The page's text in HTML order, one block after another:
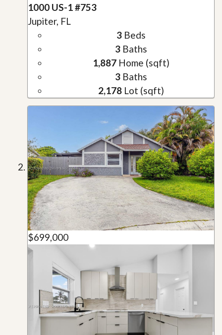
1000 US-1 #753
Jupiter, FL
3Beds
3Baths
1,887Home (sqft)
3Baths
2,178Lot (sqft)
$699,000